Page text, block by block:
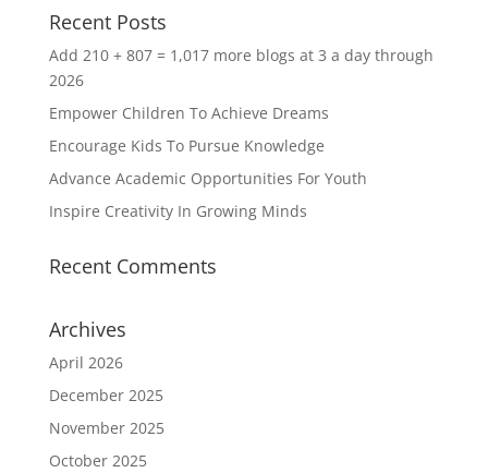
Recent Posts
Add 210 + 807 = 1,017 more blogs at 3 a day through
2026
Empower Children To Achieve Dreams
Encourage Kids To Pursue Knowledge
Advance Academic Opportunities For Youth
Inspire Creativity In Growing Minds
Recent Comments
Archives
April 2026
December 2025
November 2025
October 2025